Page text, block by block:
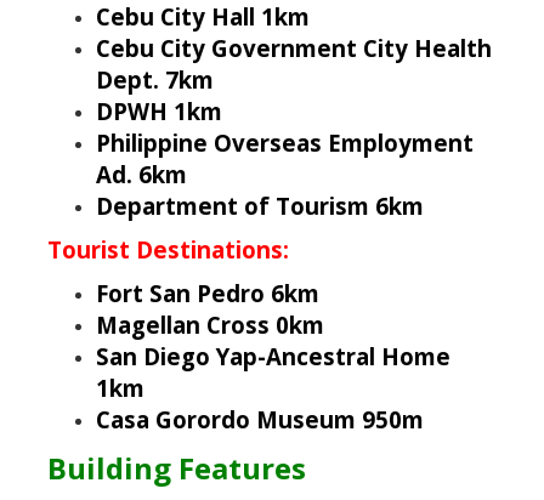
Cebu City Hall 1km
Cebu City Government City Health
Dept. 7km
DPWH 1km
Philippine Overseas Employment
Ad. 6km
Department of Tourism 6km
Tourist Destinations:
Fort San Pedro 6km
Magellan Cross 0km
San Diego Yap-Ancestral Home
1km
Casa Gorordo Museum 950m
Building Features